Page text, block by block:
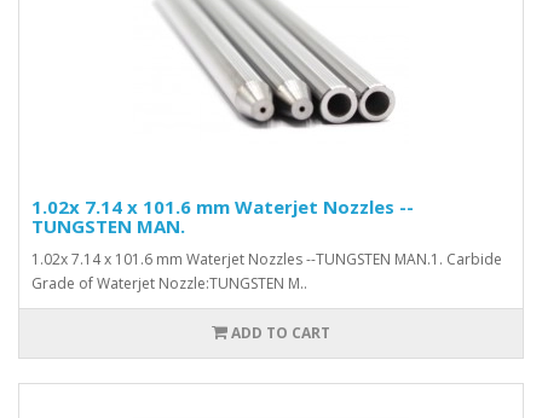
1.02x 7.14 x 101.6 mm Waterjet Nozzles --
TUNGSTEN MAN.
1.02x 7.14 x 101.6 mm Waterjet Nozzles --TUNGSTEN MAN.1. Carbide
Grade of Waterjet Nozzle:TUNGSTEN M..
ADD TO CART